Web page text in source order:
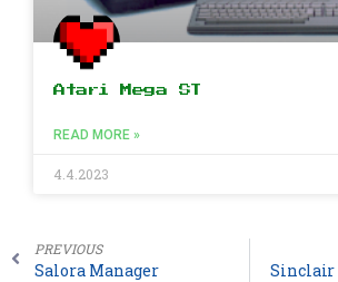
Atari Mega ST
READ MORE »
4.4.2023
PREVIOUS
Salora Manager Sinclair